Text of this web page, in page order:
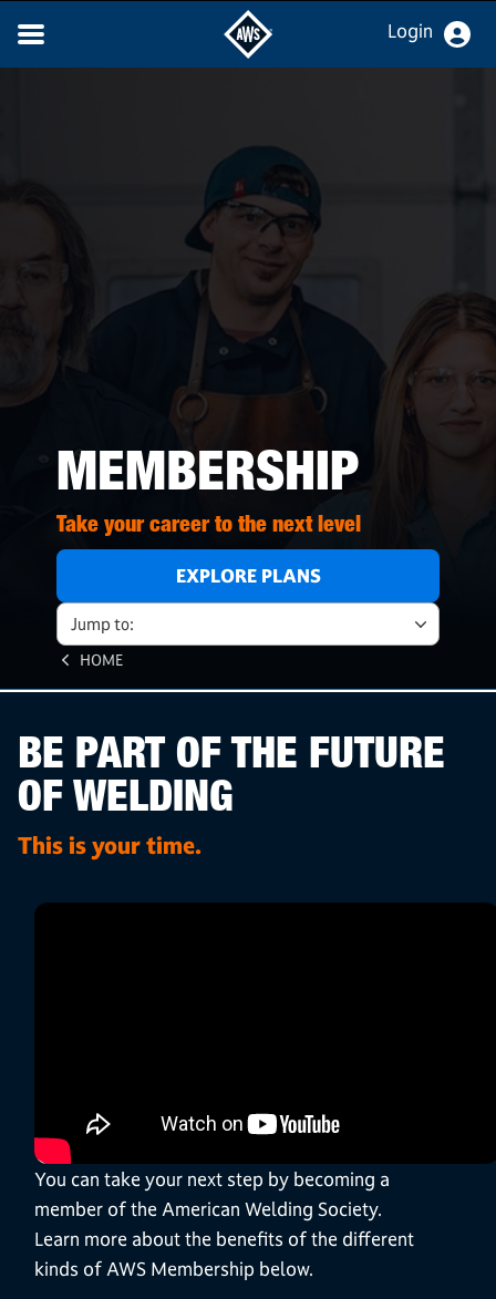
Login
MEMBERSHIP
Take your career to the next level
EXPLORE PLANS
Jump to:
HOME
BE PART OF THE FUTURE
OF WELDING
This is your time.
You can take your next step by becoming a
member of the American Welding Society.
Learn more about the benefits of the different
kinds of AWS Membership below.